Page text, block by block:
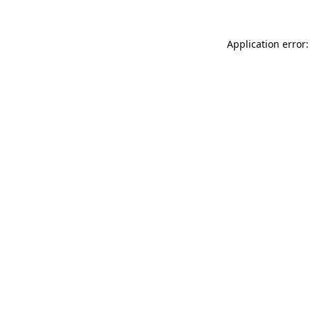
Application